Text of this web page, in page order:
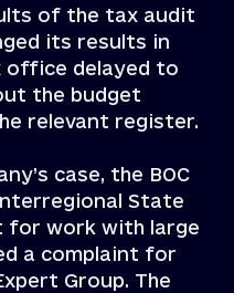
of the tax audit
its results in
office delayed to
the budget
relevant register.
case, the BOC
State
for work with large
a complaint for
Group. The